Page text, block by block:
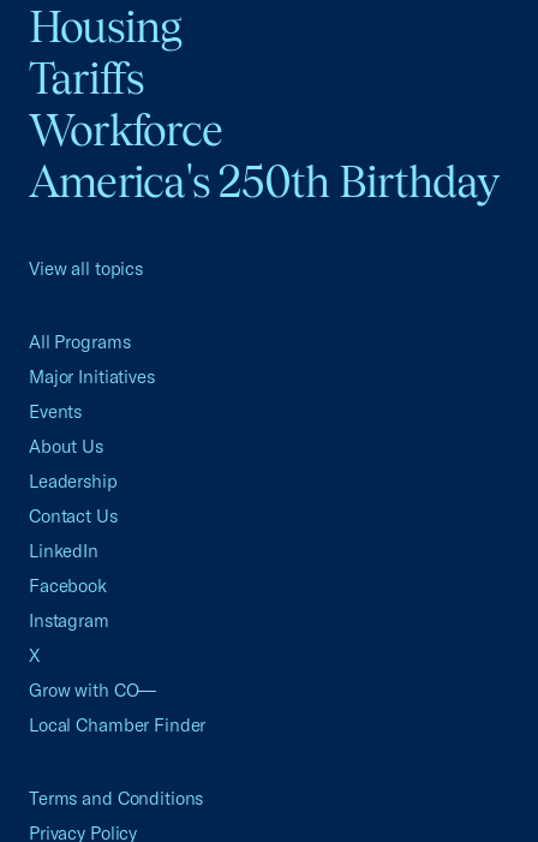
Housing
Tariffs
Workforce
America's 250th Birthday
View all topics
All Programs
Major Initiatives
Events
About Us
Leadership
Contact Us
LinkedIn
Facebook
Instagram
X
Grow with CO—
Local Chamber Finder
Terms and Conditions
Privacy Policy